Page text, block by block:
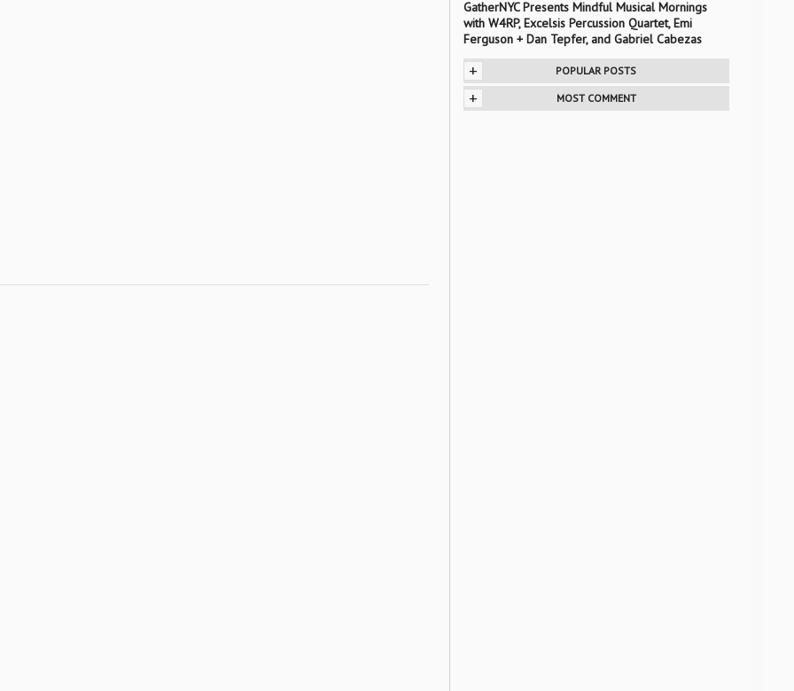
GatherNYC Presents Mindful Musical Mornings
with W4RP, Excelsis Percussion Quartet, Emi
Ferguson + Dan Tepfer, and Gabriel Cabezas
+ POPULAR POSTS
+ MOST COMMENT